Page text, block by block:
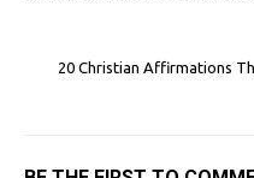
20 Christian Affirmations